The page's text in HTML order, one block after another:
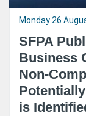
Monday 26
SFPA
Business
Non-
is